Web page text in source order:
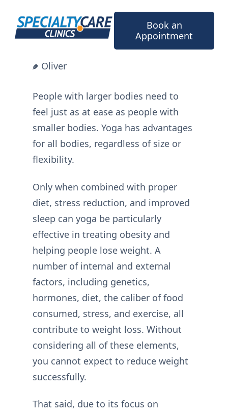
content
Book an
Appointment
Oliver
People with larger bodies need to
feel just as at ease as people with
smaller bodies. Yoga has advantages
for all bodies, regardless of size or
flexibility.
Only when combined with proper
diet, stress reduction, and improved
sleep can yoga be particularly
effective in treating obesity and
helping people lose weight. A
number of internal and external
factors, including genetics,
hormones, diet, the caliber of food
consumed, stress, and exercise, all
contribute to weight loss. Without
considering all of these elements,
you cannot expect to reduce weight
successfully.
That said, due to its focus on